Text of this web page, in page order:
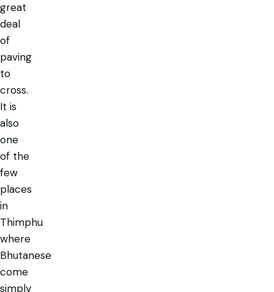
great
deal
of
paving
to
cross.
It is
also
one
of the
few
places
in
Thimphu
where
Bhutanese
come
simply